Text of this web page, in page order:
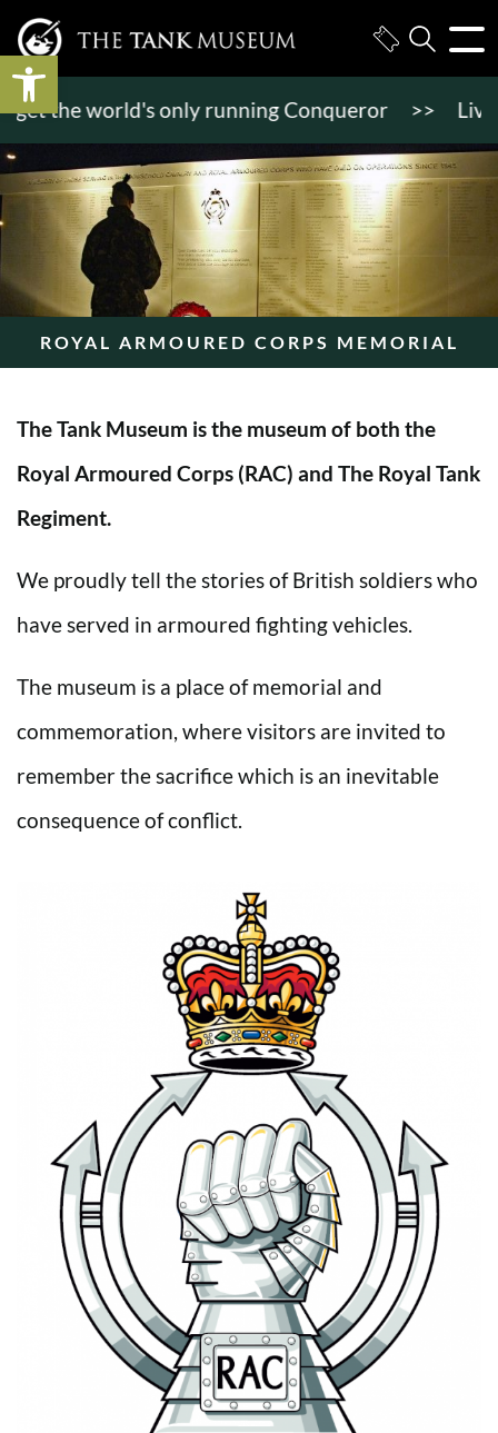
Open toolbar
the world's only running Conqueror >> Live
ROYAL ARMOURED CORPS MEMORIAL
The Tank Museum is the museum of both the
Royal Armoured Corps (RAC) and The Royal Tank
Regiment.
We proudly tell the stories of British soldiers who
have served in armoured fighting vehicles.
The museum is a place of memorial and
commemoration, where visitors are invited to
remember the sacrifice which is an inevitable
consequence of conflict.